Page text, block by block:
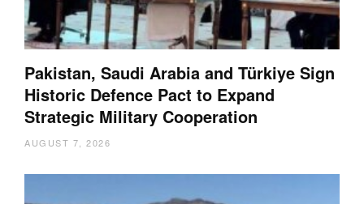
Pakistan, Saudi Arabia and Türkiye Sign
Historic Defence Pact to Expand
Strategic Military Cooperation
AUGUST 7, 2026